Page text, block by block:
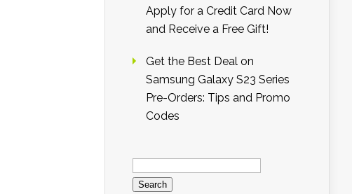
Apply for a Credit Card Now
and Receive a Free Gift!
Get the Best Deal on
Samsung Galaxy S23 Series
Pre-Orders: Tips and Promo
Codes
Search
for: